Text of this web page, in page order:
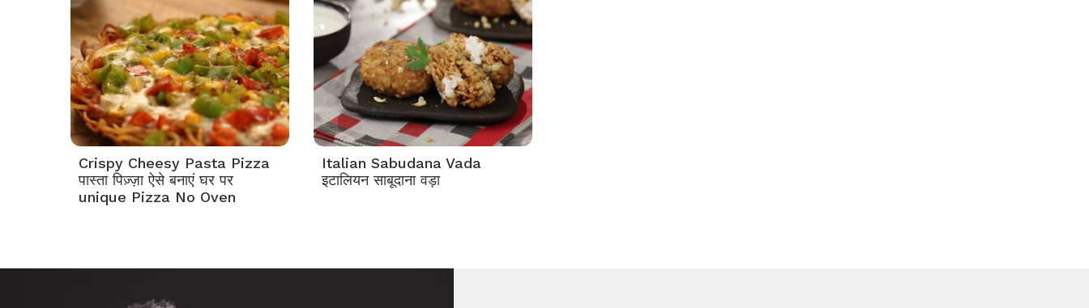
Crispy Cheesy Pasta Pizza
पास्ता पिज़्ज़ा ऐसे बनाएं घर पर
unique Pizza No Oven
Italian Sabudana Vada
इटालियन साबूदाना वड़ा